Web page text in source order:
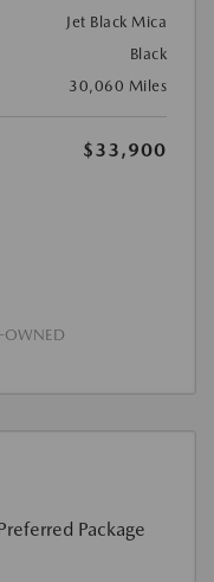
Jet Black Mica
Black
30,060 Miles
$33,900
OWNED